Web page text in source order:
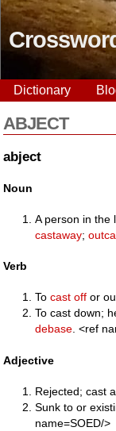
Dictionary
ABJECT
abject
Noun
A person in
castaway;
Verb
Tocast off or
To cast down;
debase. <ref
Adjective
Rejected; cast
Sunk to or
name=SOED/>